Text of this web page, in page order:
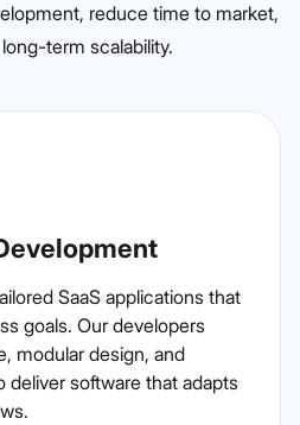
reduce time to market,
term scalability.
SaaS applications that
goals. Our developers
modular design, and
deliver software that adapts